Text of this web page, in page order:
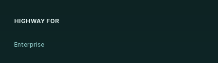
HIGHWAY FOR
Enterprise